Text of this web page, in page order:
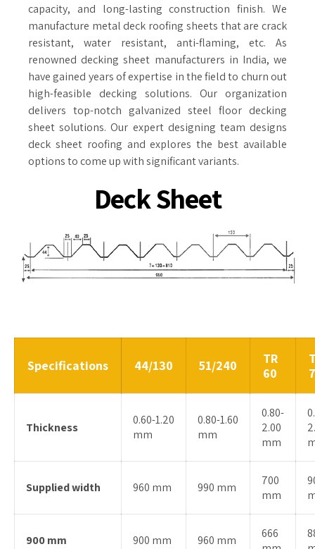
capacity, and long-lasting construction finish. We
manufacture metal deck roofing sheets that are crack
resistant, water resistant, anti-flaming, etc. As
renowned decking sheet manufacturers in India, we
have gained years of expertise in the field to churn out
high-feasible decking solutions. Our organization
delivers top-notch galvanized steel floor decking
sheet solutions. Our expert designing team designs
deck sheet roofing and explores the best available
options to come up with significant variants.
Deck Sheet
Specifications 44/130 51/240
TR
60
Thickness
0.60-1.20
mm
0.80-1.60
mm
0.80-
2.00
mm
Supplied width 960 mm 990 mm
700
mm
900 mm 900 mm 960 mm
666